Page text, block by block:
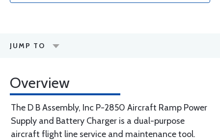
JUMP TO
Overview
The D B Assembly, Inc P-2850 Aircraft Ramp Power
Supply and Battery Charger is a dual-purpose
aircraft flight line service and maintenance tool.